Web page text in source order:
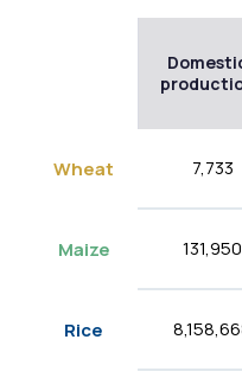
Wheat 7,733
Maize 131,950
Rice